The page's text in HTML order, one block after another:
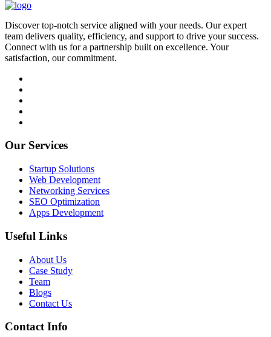
Discover top-notch service aligned with your needs. Our expert
team delivers quality, efficiency, and support to drive your success.
Connect with us for a partnership built on excellence. Your
satisfaction, our commitment.
Our Services
Startup Solutions
Web Development
Networking Services
SEO Optimization
Apps Development
Useful Links
About Us
Case Study
Team
Blogs
Contact Us
Contact Info